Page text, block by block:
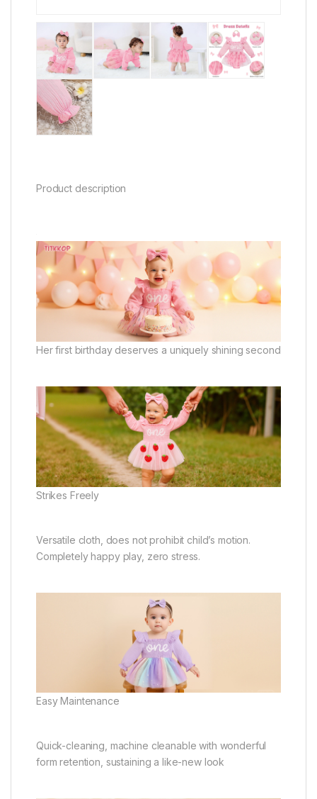
Product description
Her first birthday deserves a uniquely shining second
Strikes Freely
Versatile cloth, does not prohibit child’s motion.
Completely happy play, zero stress.
Easy Maintenance
Quick-cleaning, machine cleanable with wonderful
form retention, sustaining a like-new look